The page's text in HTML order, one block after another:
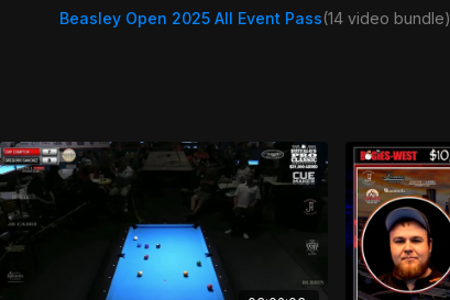
Beasley Open 2025 All Event Pass(14 video bundle)